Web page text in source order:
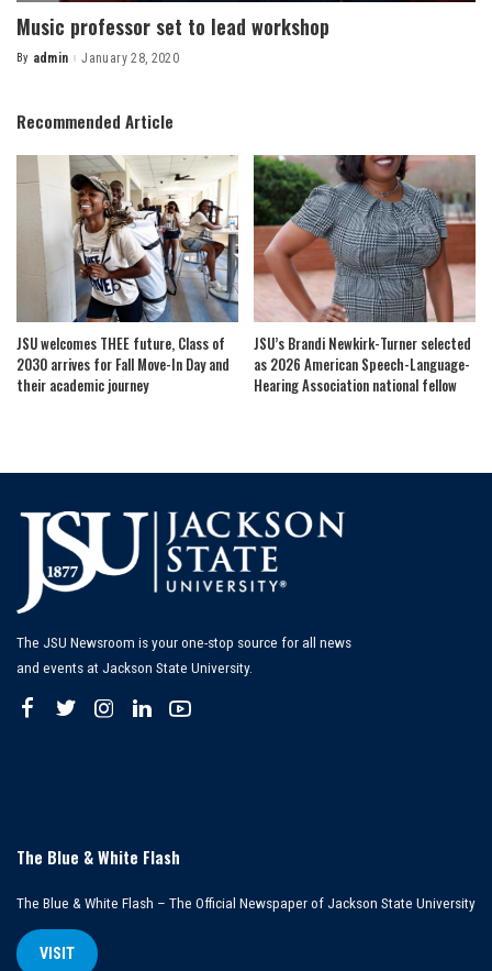
Music professor set to lead workshop
Posted
By admin January 28, 2020
Recommended Article
JSU welcomes THEE future, Class of
2030 arrives for Fall Move-In Day and
their academic journey
JSU’s Brandi Newkirk-Turner selected
as 2026 American Speech-Language-
Hearing Association national fellow
The JSU Newsroom is your one-stop source for all news
and events at Jackson State University.
The Blue & White Flash
The Blue & White Flash – The Official Newspaper of Jackson State University
VISIT